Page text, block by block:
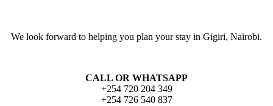
We look forward to helping you plan your stay in Gigiri, Nairobi.
CALL OR WHATSAPP
+254 720 204 349
+254 726 540 837